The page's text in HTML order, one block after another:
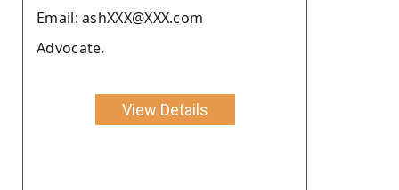
Email: ashXXX@XXX.com
Advocate.
View Details